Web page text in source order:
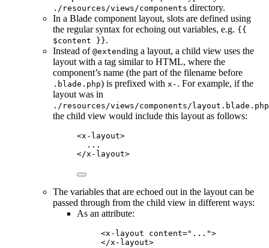
./resources/views/components directory.
In a Blade component layout, slots are defined using
the regular syntax for echoing out variables, e.g. {{
$content }}.
Instead of @extending a layout, a child view uses the
layout with a tag similar to HTML, where the
component’s name (the part of the filename before
.blade.php) is prefixed with x- . For example, if the
layout was in
./resources/views/components/layout.blade.php
the child view would include this layout as follows:
<x-layout>
...
</x-layout>
The variables that are echoed out in the layout can be
passed through from the child view in different ways:
As an attribute:
<x-layout content=" ... ">
</x-layout>